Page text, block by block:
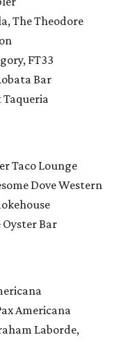
The Theodore
FT33
Bar
Taqueria
Taco Lounge
Dove Western
Oyster Bar
Americana
Laborde,